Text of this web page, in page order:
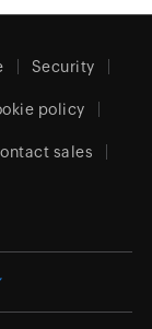
Security
policy
sales